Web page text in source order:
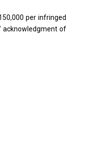
per infringed
acknowledgment of